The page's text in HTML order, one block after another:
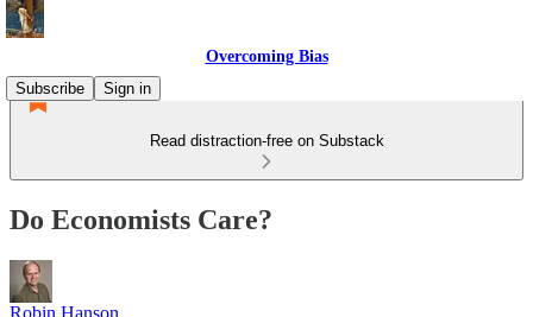
Overcoming Bias
Subscribe
Sign in
Read distraction-free on Substack
Do Economists Care?
Robin Hanson